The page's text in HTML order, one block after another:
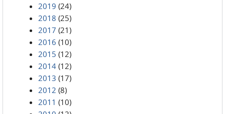
2019 (24)
2018 (25)
2017 (21)
2016 (10)
2015 (12)
2014 (12)
2013 (17)
2012 (8)
2011 (10)